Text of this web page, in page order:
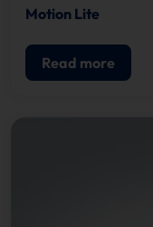
Motion Lite
Read more